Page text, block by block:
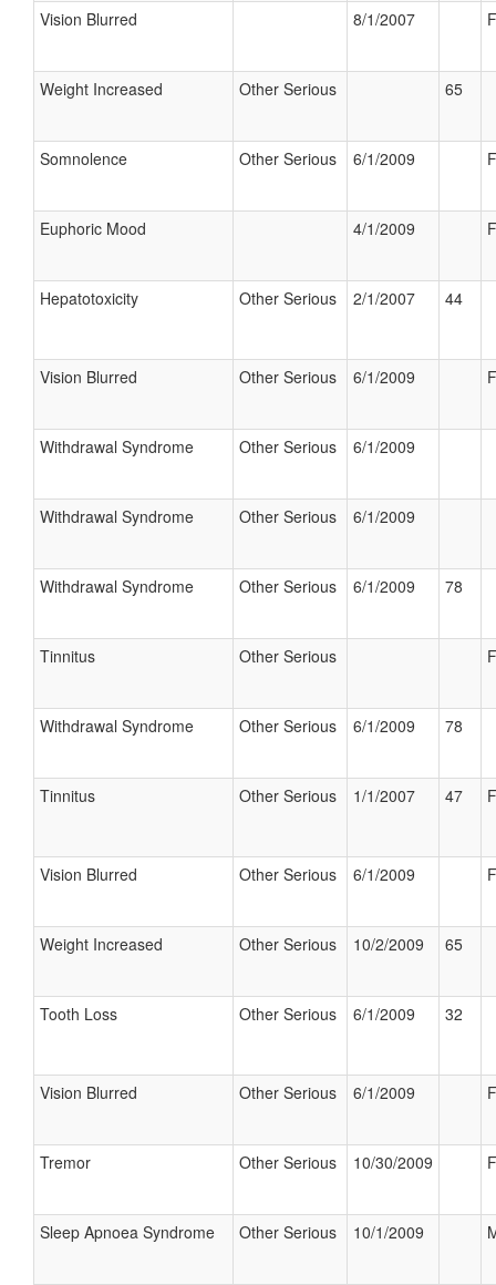
Vision Blurred 8/1/2007
Weight Increased Other Serious 65
Somnolence Other Serious 6/1/2009
Euphoric Mood 4/1/2009
Hepatotoxicity Other Serious 2/1/2007 44
Vision Blurred Other Serious 6/1/2009
Withdrawal Syndrome Other Serious 6/1/2009
Withdrawal Syndrome Other Serious 6/1/2009
Withdrawal Syndrome Other Serious 6/1/2009 78
Tinnitus Other Serious
Withdrawal Syndrome Other Serious 6/1/2009 78
Tinnitus Other Serious 1/1/2007 47
Vision Blurred Other Serious 6/1/2009
Weight Increased Other Serious 10/2/2009 65
Tooth Loss Other Serious 6/1/2009 32
Vision Blurred Other Serious 6/1/2009
Tremor Other Serious 10/30/2009
Sleep Apnoea Syndrome Other Serious 10/1/2009